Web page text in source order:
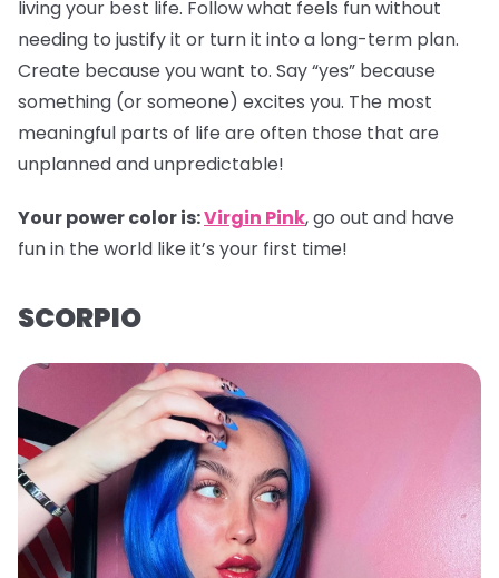
living your best life. Follow what feels fun without
needing to justify it or turn it into a long-term plan.
Create because you want to. Say “yes” because
something (or someone) excites you. The most
meaningful parts of life are often those that are
unplanned and unpredictable!
Your power color is:Virgin Pink, go out and have
fun in the world like it’s your first time!
SCORPIO